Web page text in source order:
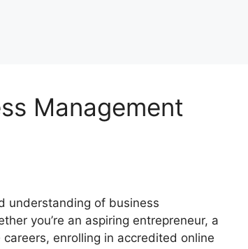
Management
understanding of business
you’re an aspiring entrepreneur, a
enrolling in accredited online